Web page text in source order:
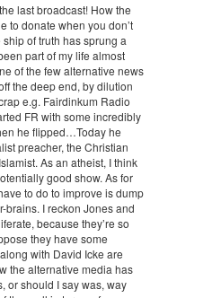
last broadcast! How the
to donate when you don’t
of truth has sprung a
part of my life almost
of the few alternative news
the deep end, by dilution
e.g. Fairdinkum Radio
FR with some incredibly
he flipped…Today he
preacher, the Christian
As an atheist, I think
good show. As for
to do to improve is dump
brains. I reckon Jones and
because they’re so
they have some
with David Icke are
the alternative media has
or should I say was, way